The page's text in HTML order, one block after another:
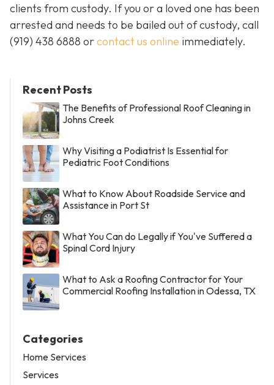
clients from custody. If you or a loved one has been
arrested and needs to be bailed out of custody, call
(919) 438 6888 orcontact us online immediately.
Recent Posts
The Benefits of Professional Roof Cleaning in
Johns Creek
Why Visiting a Podiatrist Is Essential for
Pediatric Foot Conditions
What to Know About Roadside Service and
Assistance in Port St
What You Can do Legally if You've Suffered a
Spinal Cord Injury
What to Ask a Roofing Contractor for Your
Commercial Roofing Installation in Odessa, TX
Categories
Home Services
Services